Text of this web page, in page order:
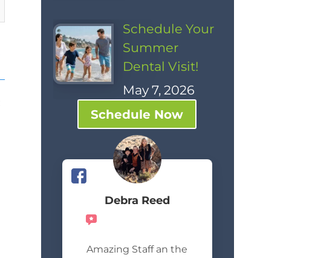
Schedule Your
Summer
Dental Visit!
May 7, 2026
Schedule Now
Debra Reed
Amazing Staff an the